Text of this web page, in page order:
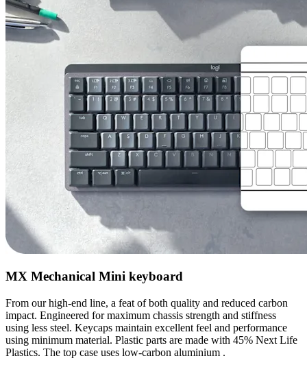
MX Mechanical Mini keyboard
From our high-end line, a feat of both quality and reduced carbon
impact. Engineered for maximum chassis strength and stiffness
using less steel. Keycaps maintain excellent feel and performance
using minimum material. Plastic parts are made with 45% Next Life
Plastics. The top case uses low-carbon aluminium .